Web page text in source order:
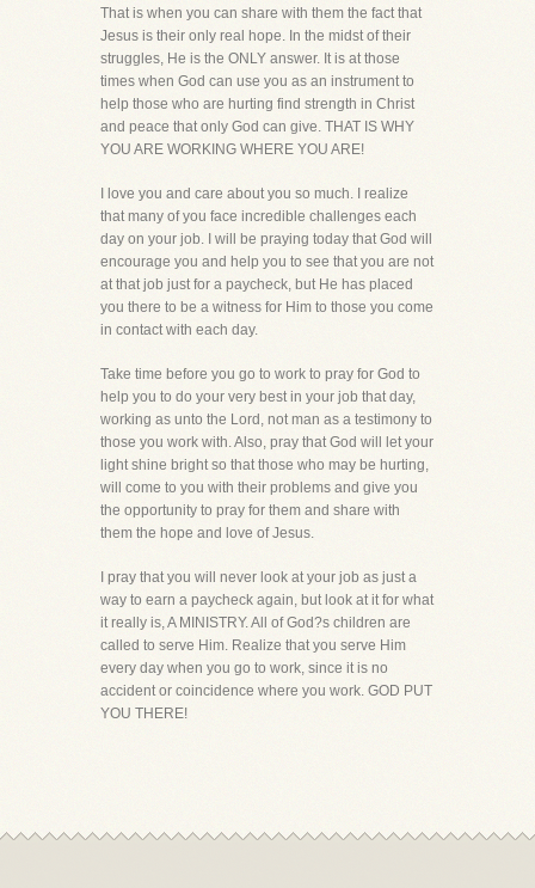
That is when you can share with them the fact that
Jesus is their only real hope. In the midst of their
struggles, He is the ONLY answer. It is at those
times when God can use you as an instrument to
help those who are hurting find strength in Christ
and peace that only God can give. THAT IS WHY
YOU ARE WORKING WHERE YOU ARE!
I love you and care about you so much. I realize
that many of you face incredible challenges each
day on your job. I will be praying today that God will
encourage you and help you to see that you are not
at that job just for a paycheck, but He has placed
you there to be a witness for Him to those you come
in contact with each day.
Take time before you go to work to pray for God to
help you to do your very best in your job that day,
working as unto the Lord, not man as a testimony to
those you work with. Also, pray that God will let your
light shine bright so that those who may be hurting,
will come to you with their problems and give you
the opportunity to pray for them and share with
them the hope and love of Jesus.
I pray that you will never look at your job as just a
way to earn a paycheck again, but look at it for what
it really is, A MINISTRY. All of God?s children are
called to serve Him. Realize that you serve Him
every day when you go to work, since it is no
accident or coincidence where you work. GOD PUT
YOU THERE!